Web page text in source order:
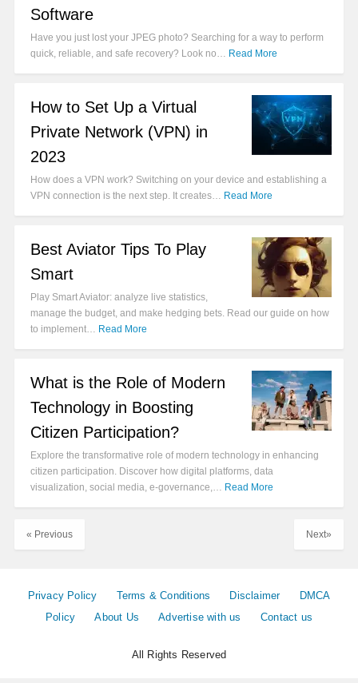
Software
Have you just lost your JPEG photo? Searching for a way to perform
quick, reliable, and safe recovery? Look no… Read More
How to Set Up a Virtual
Private Network (VPN) in
2023
How does a VPN work? Switching on your device and establishing a
VPN connection is the next step. It creates… Read More
Best Aviator Tips To Play
Smart
Play Smart Aviator: analyze live statistics,
manage the budget, and make hedging bets. Read our guide on how
to implement… Read More
What is the Role of Modern
Technology in Boosting
Citizen Participation?
Explore the transformative role of modern technology in enhancing
citizen participation. Discover how digital platforms, data
visualization, social media, e-governance,… Read More
Next»
« Previous
Privacy Policy Terms & Conditions Disclaimer
DMCA
Policy
About Us Advertise with us Contact us
All Rights Reserved